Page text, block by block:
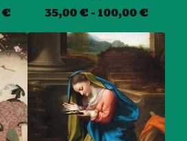
€
35,00€ - 100,00€